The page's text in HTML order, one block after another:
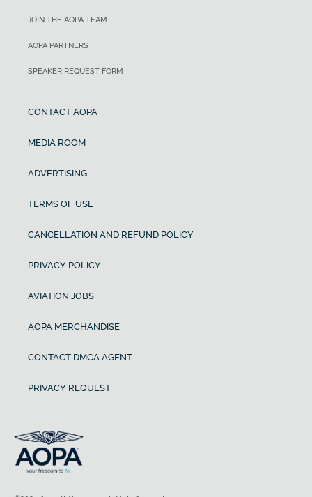
JOIN THE AOPA TEAM
AOPA PARTNERS
SPEAKER REQUEST FORM
CONTACT AOPA
MEDIA ROOM
ADVERTISING
TERMS OF USE
CANCELLATION AND REFUND POLICY
PRIVACY POLICY
AVIATION JOBS
AOPA MERCHANDISE
CONTACT DMCA AGENT
PRIVACY REQUEST